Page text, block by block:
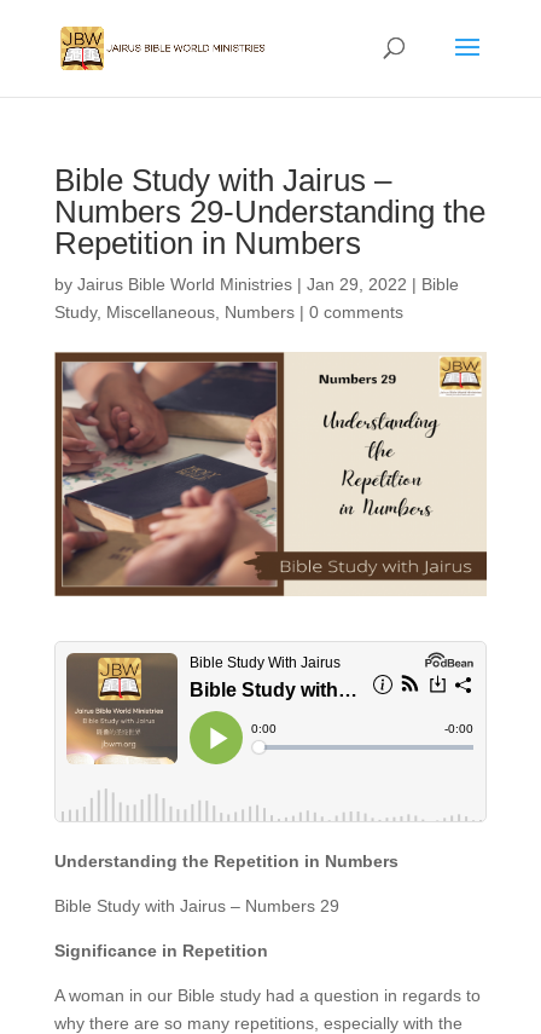
Bible Study with Jairus –
Numbers 29-Understanding the
Repetition in Numbers
by Jairus Bible World Ministries| Jan 29, 2022 | Bible
Study, Miscellaneous, Numbers| 0 comments
Understanding the Repetition in Numbers
Bible Study with Jairus – Numbers 29
Significance in Repetition
A woman in our Bible study had a question in regards to
why there are so many repetitions, especially with the